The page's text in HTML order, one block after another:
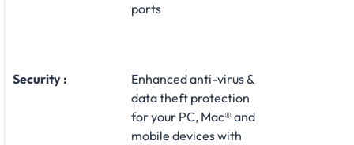
ports
Security :
Enhanced anti-virus &
data theft protection
for your PC, Mac® and
mobile devices with